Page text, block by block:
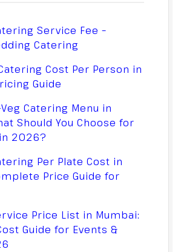
Service Fee –
Catering
Cost Per Person in
Guide
Catering Menu in
Should You Choose for
2026?
Per Plate Cost in
Price Guide for
Price List in Mumbai:
Guide for Events &